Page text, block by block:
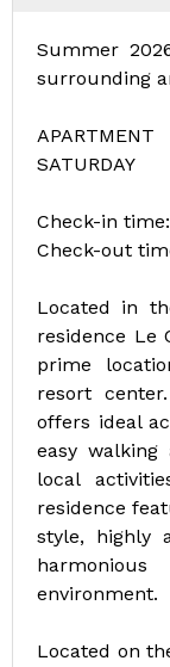
Summer
surrounding
SATURDAY
Check-in
Check-out
Located in
residence Le
prime
resort
offers ideal
easy walking
local
residence
style, highly
environment.
Located on